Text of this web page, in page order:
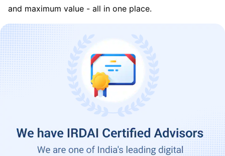
and maximum value - all in one place.